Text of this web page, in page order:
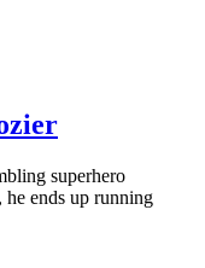
superhero
he ends up running